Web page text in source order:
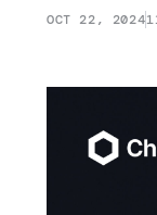
OCT 22, 2024